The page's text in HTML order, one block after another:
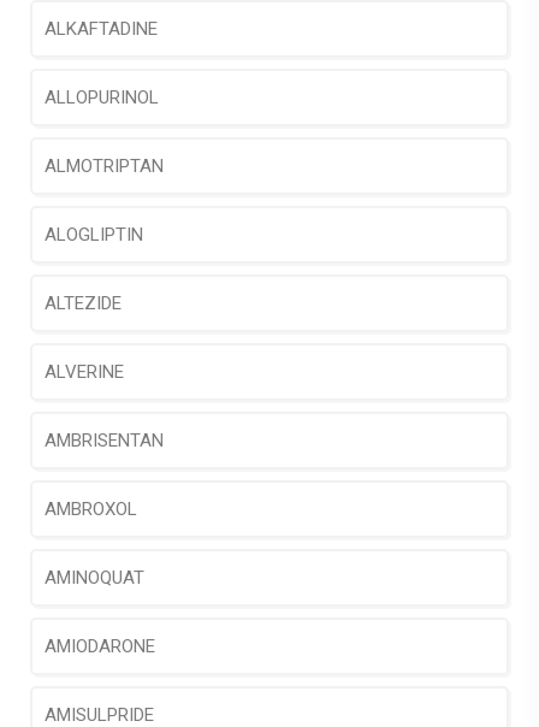
ALKAFTADINE
ALLOPURINOL
ALMOTRIPTAN
ALOGLIPTIN
ALTEZIDE
ALVERINE
AMBRISENTAN
AMBROXOL
AMINOQUAT
AMIODARONE
AMISULPRIDE